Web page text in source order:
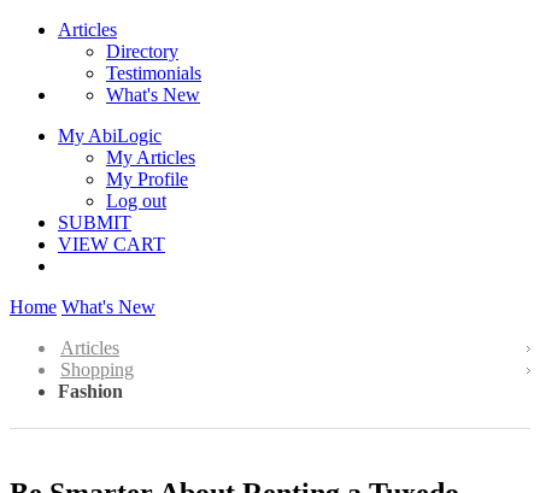
Articles
Directory
Testimonials
What's New
My AbiLogic
My Articles
My Profile
Log out
SUBMIT
VIEW CART
Home What's New
Articles
Shopping
Fashion